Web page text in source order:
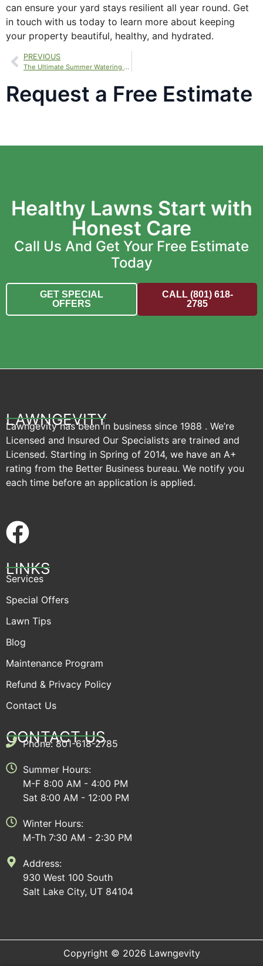
can ensure your yard stays resilient all year round. Get
in touch with us today to learn more about keeping
your property beautiful, healthy, and hydrated.
PREVIOUS
The Ultimate Summer Watering Guide for a Vibrant, Green Lawn
Request a Free Estimate
Healthy Lawns Start with
Honest Care
Call Us And Get Your Free Estimate
Today
GET SPECIAL
OFFERS
CALL (801) 618-
2785
LAWNGEVITY
Lawngevity has been in business since 1988 . We’re
Licensed and Insured Our Specialists are trained and
Licensed. Starting in Spring of 2014, we have an A+
rating from the Better Business bureau. We notify you
each time before an application is applied.
LINKS
Services
Special Offers
Lawn Tips
Blog
Maintenance Program
Refund & Privacy Policy
Contact Us
CONTACT US
Phone: 801-618-2785
Summer Hours:
M-F 8:00 AM - 4:00 PM
Sat 8:00 AM - 12:00 PM
Winter Hours:
M-Th 7:30 AM - 2:30 PM
Address:
930 West 100 South
Salt Lake City, UT 84104
Copyright © 2026 Lawngevity